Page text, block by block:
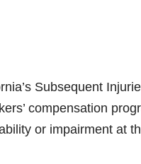
Subsequent
compensation
or impairment at